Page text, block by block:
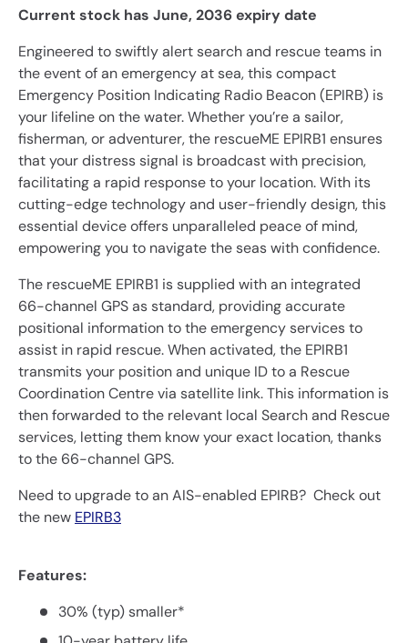
Current stock has June, 2036 expiry date
Engineered to swiftly alert search and rescue teams in
the event of an emergency at sea, this compact
Emergency Position Indicating Radio Beacon (EPIRB) is
your lifeline on the water. Whether you’re a sailor,
fisherman, or adventurer, the rescueME EPIRB1 ensures
that your distress signal is broadcast with precision,
facilitating a rapid response to your location. With its
cutting-edge technology and user-friendly design, this
essential device offers unparalleled peace of mind,
empowering you to navigate the seas with confidence.
The rescueME EPIRB1 is supplied with an integrated
66-channel GPS as standard, providing accurate
positional information to the emergency services to
assist in rapid rescue. When activated, the EPIRB1
transmits your position and unique ID to a Rescue
Coordination Centre via satellite link. This information is
then forwarded to the relevant local Search and Rescue
services, letting them know your exact location, thanks
to the 66-channel GPS.
Need to upgrade to an AIS-enabled EPIRB? Check out
the new EPIRB3
Features:
30% (typ) smaller*